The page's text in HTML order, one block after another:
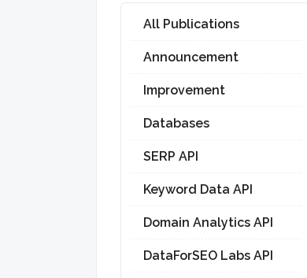
All Publications
Announcement
Improvement
Databases
SERP API
Keyword Data API
Domain Analytics API
DataForSEO Labs API